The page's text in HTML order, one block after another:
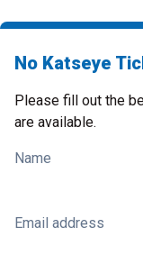
No Katseye
Please fill out the
are available.
Name
Email address